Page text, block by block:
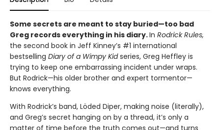
Some secrets are meant to stay buried—too bad
Greg records everything in his diary.In Rodrick Rules,
the second book in Jeff Kinney’s #1 international
bestselling Diary of a Wimpy Kidseries, Greg Heffley is
trying to keep one embarrassing incident under wraps.
But Rodrick—his older brother and expert tormentor—
knows everything.
With Rodrick’s band, Löded Diper, making noise (literally),
and Greg’s secret hanging on by a thread, it’s only a
matter of time before the truth comes out—and turns